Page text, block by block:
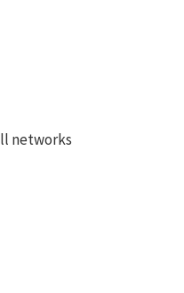
networks